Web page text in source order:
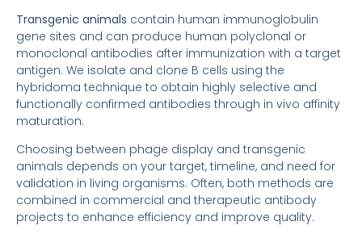
Transgenic animals contain human immunoglobulin
gene sites and can produce human polyclonal or
monoclonal antibodies after immunization with a target
antigen. We isolate and clone B cells using the
hybridoma technique to obtain highly selective and
functionally confirmed antibodies through in vivo affinity
maturation.
Choosing between phage display and transgenic
animals depends on your target, timeline, and need for
validation in living organisms. Often, both methods are
combined in commercial and therapeutic antibody
projects to enhance efficiency and improve quality.